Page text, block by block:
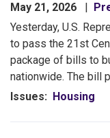
May 21, 2026
Yesterday, U.S.
to pass the 21st
package of bills to
nationwide. The bill
Issues: Housing